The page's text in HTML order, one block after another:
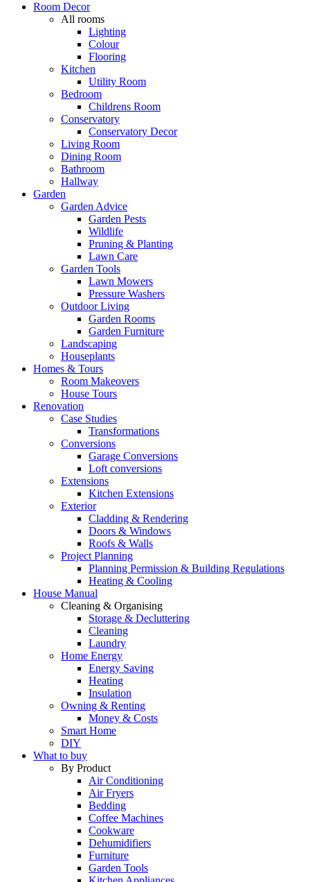
Room Decor
All rooms
Lighting
Colour
Flooring
Kitchen
Utility Room
Bedroom
Childrens Room
Conservatory
Conservatory Decor
Living Room
Dining Room
Bathroom
Hallway
Garden
Garden Advice
Garden Pests
Wildlife
Pruning & Planting
Lawn Care
Garden Tools
Lawn Mowers
Pressure Washers
Outdoor Living
Garden Rooms
Garden Furniture
Landscaping
Houseplants
Homes & Tours
Room Makeovers
House Tours
Renovation
Case Studies
Transformations
Conversions
Garage Conversions
Loft conversions
Extensions
Kitchen Extensions
Exterior
Cladding & Rendering
Doors & Windows
Roofs & Walls
Project Planning
Planning Permission & Building Regulations
Heating & Cooling
House Manual
Cleaning & Organising
Storage & Decluttering
Cleaning
Laundry
Home Energy
Energy Saving
Heating
Insulation
Owning & Renting
Money & Costs
Smart Home
DIY
What to buy
By Product
Air Conditioning
Air Fryers
Bedding
Coffee Machines
Cookware
Dehumidifiers
Furniture
Garden Tools